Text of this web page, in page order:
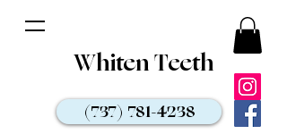
Whiten Teeth
(737) 781-4238